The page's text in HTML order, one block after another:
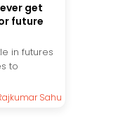
get
future
in futures
to
Sahu